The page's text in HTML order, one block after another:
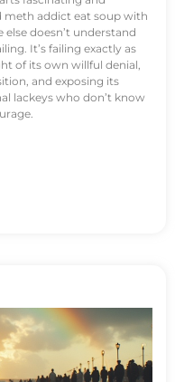
meth addict eat soup with
doesn’t understand
It’s failing exactly as
of its own willful denial,
and exposing its
lackeys who don’t know